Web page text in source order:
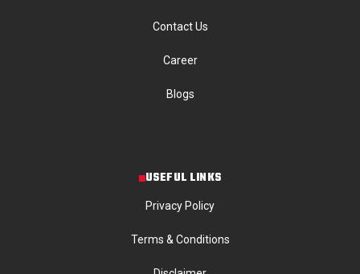
Contact Us
Career
Blogs
USEFUL LINKS
Privacy Policy
Terms & Conditions